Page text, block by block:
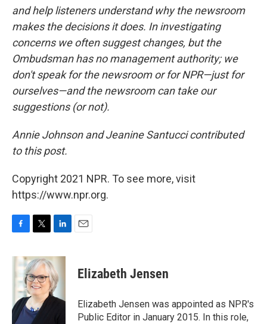
and help listeners understand why the newsroom
makes the decisions it does. In investigating
concerns we often suggest changes, but the
Ombudsman has no management authority; we
don't speak for the newsroom or for NPR—just for
ourselves—and the newsroom can take our
suggestions (or not).
Annie Johnson and Jeanine Santucci contributed
to this post.
Copyright 2021 NPR. To see more, visit
https://www.npr.org.
c
b
o
k
i
t
t
e
r
n
k
e
d
I
Elizabeth Jensen
Elizabeth Jensen was appointed as NPR's
Public Editor in January 2015. In this role,